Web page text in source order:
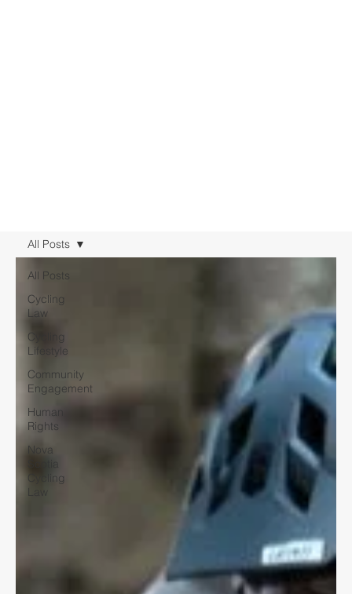
All Posts
Cycling
Law
Cycling
Lifestyle
Community
Engagement
Human
Rights
Nova
Cycling
All Posts